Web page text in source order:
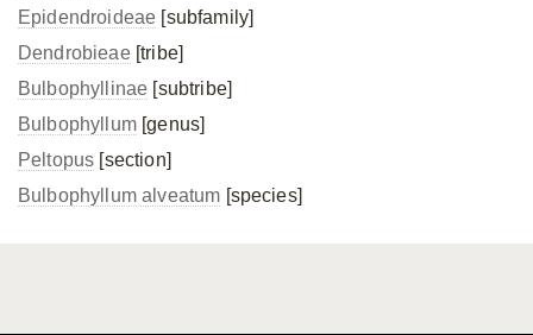
Epidendroideae [subfamily]
Dendrobieae[tribe]
Bulbophyllinae [subtribe]
Bulbophyllum[genus]
Peltopus [section]
Bulbophyllum alveatum [species]